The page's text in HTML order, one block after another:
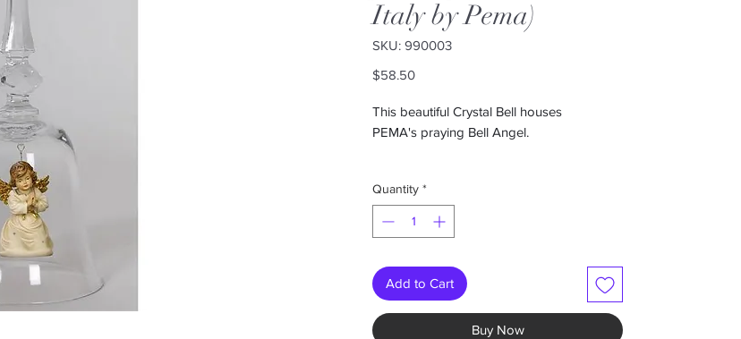
Italy by Pema)
SKU: 990003
$58.50Price
This beautiful Crystal Bell houses
PEMA's praying Bell Angel.
Quantity *
Add to Cart
Buy Now